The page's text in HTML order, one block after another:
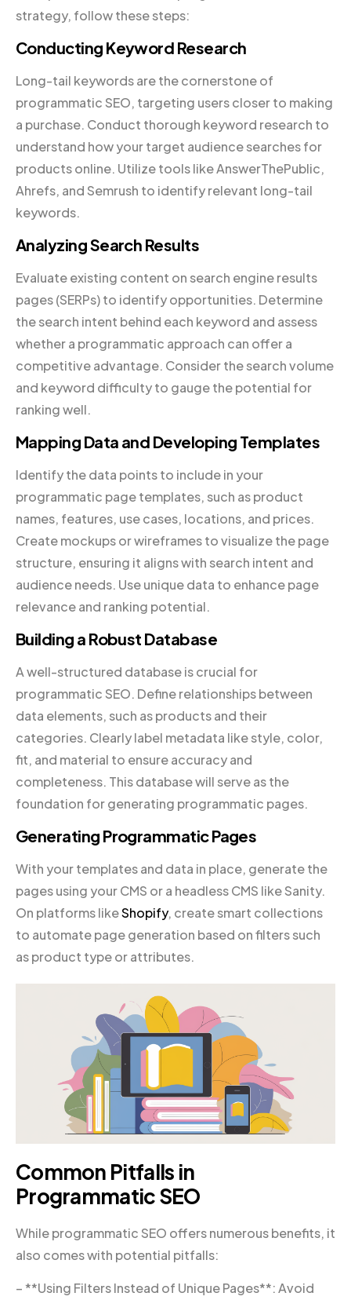
strategy, follow these steps:
Conducting Keyword Research
Long-tail keywords are the cornerstone of
programmatic SEO, targeting users closer to making
a purchase. Conduct thorough keyword research to
understand how your target audience searches for
products online. Utilize tools like AnswerThePublic,
Ahrefs, and Semrush to identify relevant long-tail
keywords.
Analyzing Search Results
Evaluate existing content on search engine results
pages (SERPs) to identify opportunities. Determine
the search intent behind each keyword and assess
whether a programmatic approach can offer a
competitive advantage. Consider the search volume
and keyword difficulty to gauge the potential for
ranking well.
Mapping Data and Developing Templates
Identify the data points to include in your
programmatic page templates, such as product
names, features, use cases, locations, and prices.
Create mockups or wireframes to visualize the page
structure, ensuring it aligns with search intent and
audience needs. Use unique data to enhance page
relevance and ranking potential.
Building a Robust Database
A well-structured database is crucial for
programmatic SEO. Define relationships between
data elements, such as products and their
categories. Clearly label metadata like style, color,
fit, and material to ensure accuracy and
completeness. This database will serve as the
foundation for generating programmatic pages.
Generating Programmatic Pages
With your templates and data in place, generate the
pages using your CMS or a headless CMS like Sanity.
On platforms likeShopify, create smart collections
to automate page generation based on filters such
as product type or attributes.
Common Pitfalls in
Programmatic SEO
While programmatic SEO offers numerous benefits, it
also comes with potential pitfalls:
– **Using Filters Instead of Unique Pages**: Avoid